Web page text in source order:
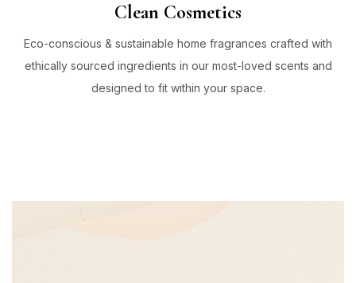
Clean Cosmetics
Eco-conscious & sustainable home fragrances crafted with
ethically sourced ingredients in our most-loved scents and
designed to fit within your space.